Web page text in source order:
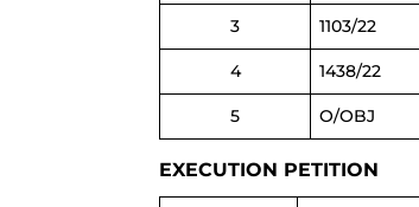
3 1103/22
4 1438/22
5 O/OBJ
EXECUTION PETITION